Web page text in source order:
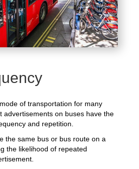
of transportation for many
advertisements on buses have the
and repetition.
the same bus or bus route on a
the likelihood of repeated